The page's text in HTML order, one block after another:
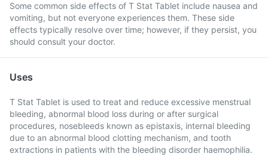
Some common side effects of T Stat Tablet include nausea and
vomiting, but not everyone experiences them. These side
effects typically resolve over time; however, if they persist, you
should consult your doctor.
Uses
T Stat Tablet is used to treat and reduce excessive menstrual
bleeding, abnormal blood loss during or after surgical
procedures, nosebleeds known as epistaxis, internal bleeding
due to an abnormal blood clotting mechanism, and tooth
extractions in patients with the bleeding disorder haemophilia.